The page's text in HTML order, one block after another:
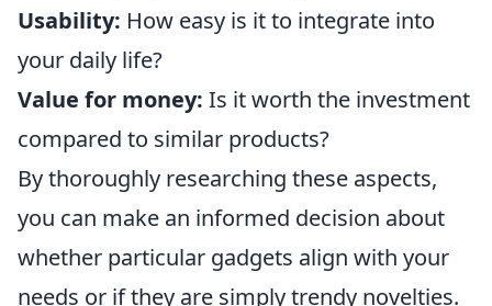
Usability: How easy is it to integrate into
your daily life?
Value for money: Is it worth the investment
compared to similar products?
By thoroughly researching these aspects,
you can make an informed decision about
whether particular gadgets align with your
needs or if they are simply trendy novelties.